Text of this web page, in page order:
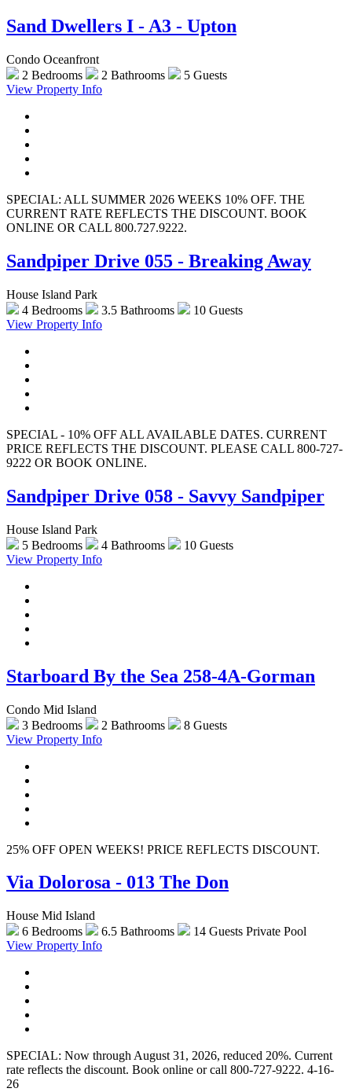
Sand Dwellers I - A3 - Upton
Condo Oceanfront
2 Bedrooms
2 Bathrooms
5 Guests
View Property Info
SPECIAL: ALL SUMMER 2026 WEEKS 10% OFF. THE
CURRENT RATE REFLECTS THE DISCOUNT. BOOK
ONLINE OR CALL 800.727.9222.
Sandpiper Drive 055 - Breaking Away
House Island Park
4 Bedrooms
3.5 Bathrooms
10 Guests
View Property Info
SPECIAL - 10% OFF ALL AVAILABLE DATES. CURRENT
PRICE REFLECTS THE DISCOUNT. PLEASE CALL 800-727-
9222 OR BOOK ONLINE.
Sandpiper Drive 058 - Savvy Sandpiper
House Island Park
5 Bedrooms
4 Bathrooms
10 Guests
View Property Info
Starboard By the Sea 258-4A-Gorman
Condo Mid Island
3 Bedrooms
2 Bathrooms
8 Guests
View Property Info
25% OFF OPEN WEEKS! PRICE REFLECTS DISCOUNT.
Via Dolorosa - 013 The Don
House Mid Island
6 Bedrooms
6.5 Bathrooms 14 Guests Private Pool
View Property Info
SPECIAL: Now through August 31, 2026, reduced 20%. Current
rate reflects the discount. Book online or call 800-727-9222. 4-16-
26